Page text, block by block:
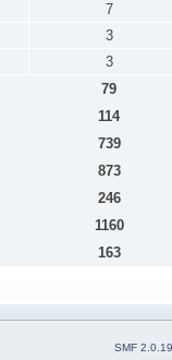
7
3
3
79
114
739
873
246
1160
163
SMF 2.0.19